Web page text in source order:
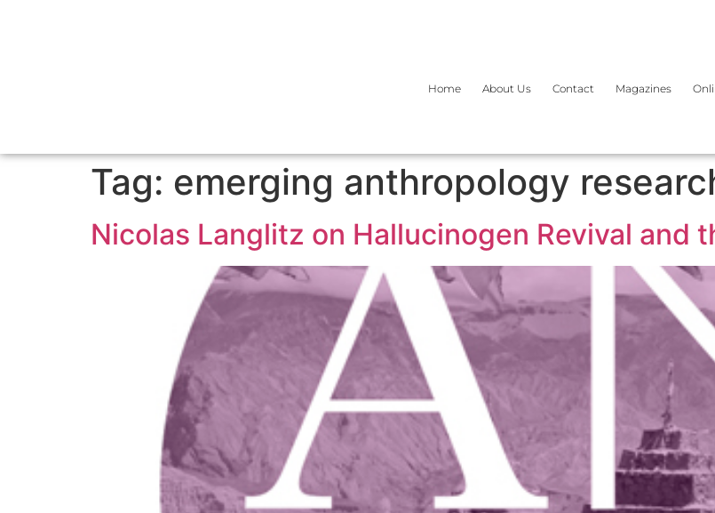
Home About Us Contact Magazines
Tag: emerging anthropology
Nicolas Langlitz on Hallucinogen Revival and